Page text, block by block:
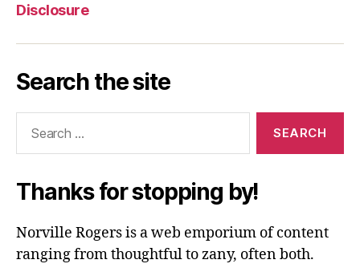
Disclosure
Search the site
Thanks for stopping by!
Norville Rogers is a web emporium of content
ranging from thoughtful to zany, often both.